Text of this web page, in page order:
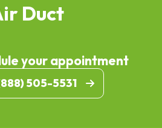
Duct
your appointment
505-5531